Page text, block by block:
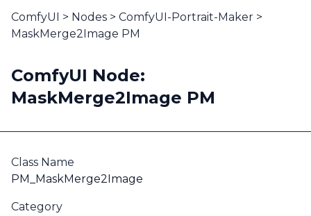
ComfyUI > Nodes > ComfyUI-Portrait-Maker >
MaskMerge2Image PM
ComfyUI Node:
MaskMerge2Image PM
Class Name
PM_MaskMerge2Image
Category